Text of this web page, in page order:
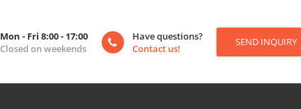
Mon - Fri 8:00 - 17:00
Closed on weekends
Have questions?
Contact us!
SEND INQUIRY